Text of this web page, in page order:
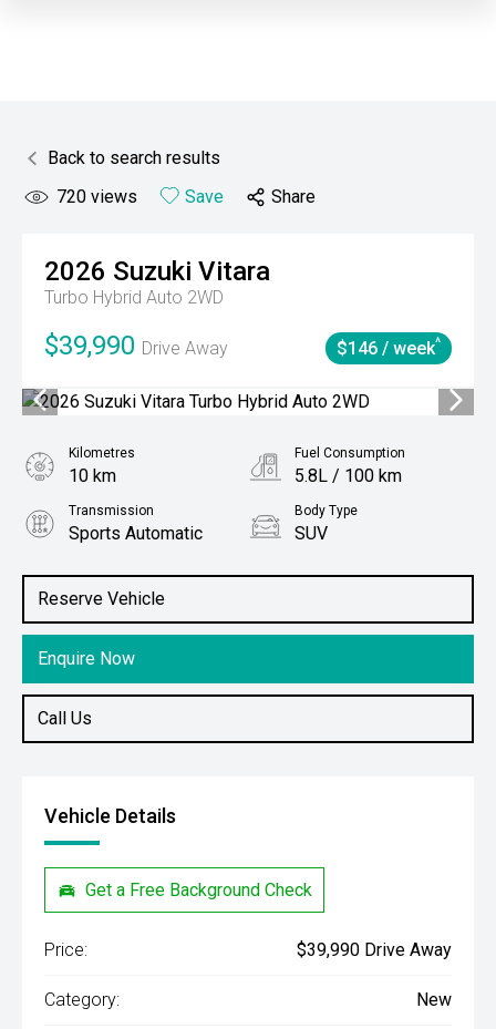
Back to search results
720 views Save Share
2026 Suzuki Vitara
Turbo Hybrid Auto 2WD
$39,990 Drive Away $146 / week^
Reserve Vehicle
Enquire Now
Call Us
Kilometres
10 km
Fuel Consumption
5.8L / 100 km
Transmission
Sports Automatic
Body Type
SUV
1.4L Petrol
Vehicle Details
Get a Free Background Check
Price: $39,990 Drive Away
Category: New